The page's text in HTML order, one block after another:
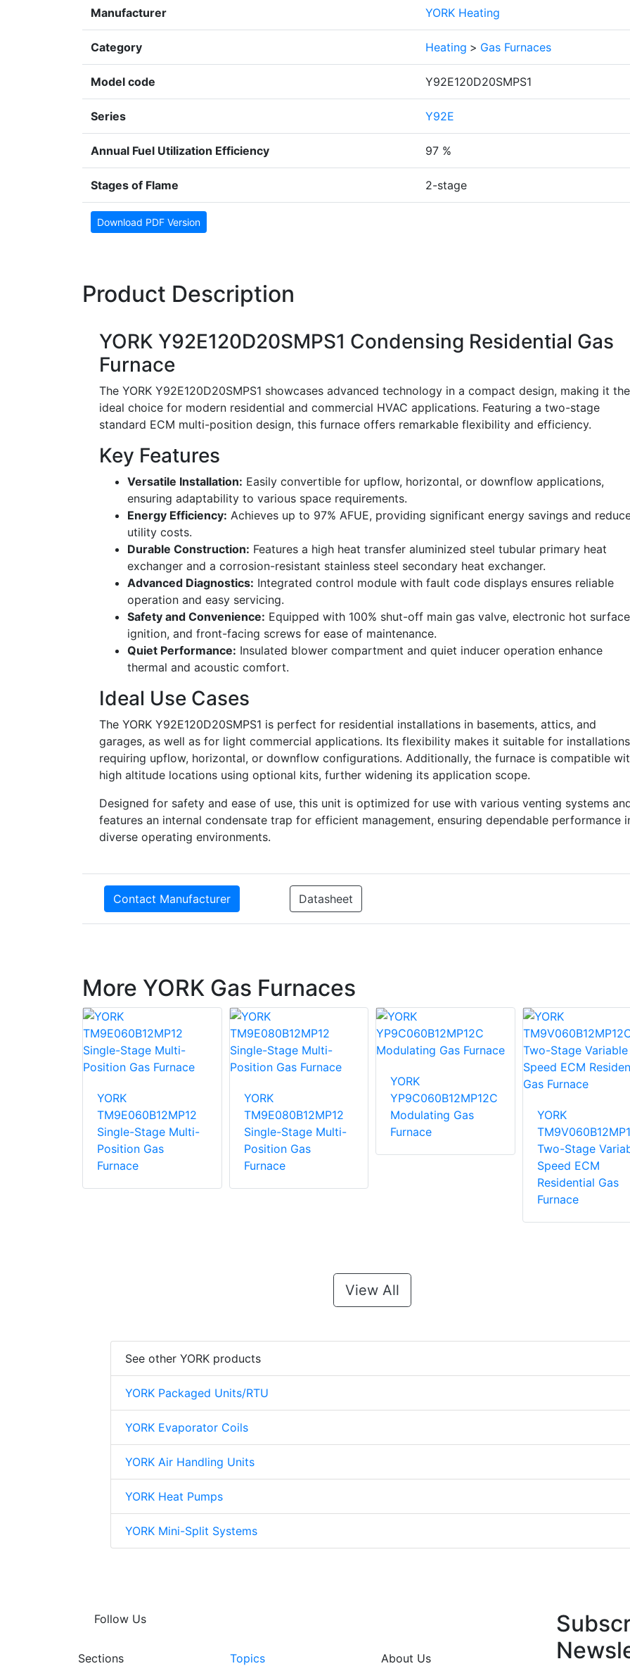
Manufacturer YORK Heating
Category Heating > Gas Furnaces
Model code Y92E120D20SMPS1
Series Y92E
Annual Fuel Utilization Efficiency 97 %
Stages of Flame 2-stage
Download PDF Version
Product Description
YORK Y92E120D20SMPS1 Condensing Residential Gas
Furnace
The YORK Y92E120D20SMPS1 showcases advanced technology in a compact design, making it the
ideal choice for modern residential and commercial HVAC applications. Featuring a two-stage
standard ECM multi-position design, this furnace offers remarkable flexibility and efficiency.
Key Features
Versatile Installation: Easily convertible for upflow, horizontal, or downflow applications,
ensuring adaptability to various space requirements.
Energy Efficiency: Achieves up to 97% AFUE, providing significant energy savings and
utility costs.
Durable Construction: Features a high heat transfer aluminized steel tubular primary heat
exchanger and a corrosion-resistant stainless steel secondary heat exchanger.
Advanced Diagnostics: Integrated control module with fault code displays ensures reliable
operation and easy servicing.
Safety and Convenience: Equipped with 100% shut-off main gas valve, electronic hot surface
ignition, and front-facing screws for ease of maintenance.
Quiet Performance: Insulated blower compartment and quiet inducer operation enhance
thermal and acoustic comfort.
Ideal Use Cases
The YORK Y92E120D20SMPS1 is perfect for residential installations in basements, attics, and
garages, as well as for light commercial applications. Its flexibility makes it suitable for installations
requiring upflow, horizontal, or downflow configurations. Additionally, the furnace is compatible
high altitude locations using optional kits, further widening its application scope.
Designed for safety and ease of use, this unit is optimized for use with various venting systems
features an internal condensate trap for efficient management, ensuring dependable performance
diverse operating environments.
Contact Manufacturer Datasheet
More YORK Gas Furnaces
YORK
TM9E060B12MP12
Single-Stage Multi-
Position Gas
Furnace
YORK
TM9E080B12MP12
Single-Stage Multi-
Position Gas
Furnace
YORK
YP9C060B12MP12C
Modulating Gas
Furnace
YORK
Two-Stage
Speed ECM
Residential Gas
Furnace
View All
See other YORK products
YORK Packaged Units/RTU
YORK Evaporator Coils
YORK Air Handling Units
YORK Heat Pumps
YORK Mini-Split Systems
Follow Us
Sections Topics About Us